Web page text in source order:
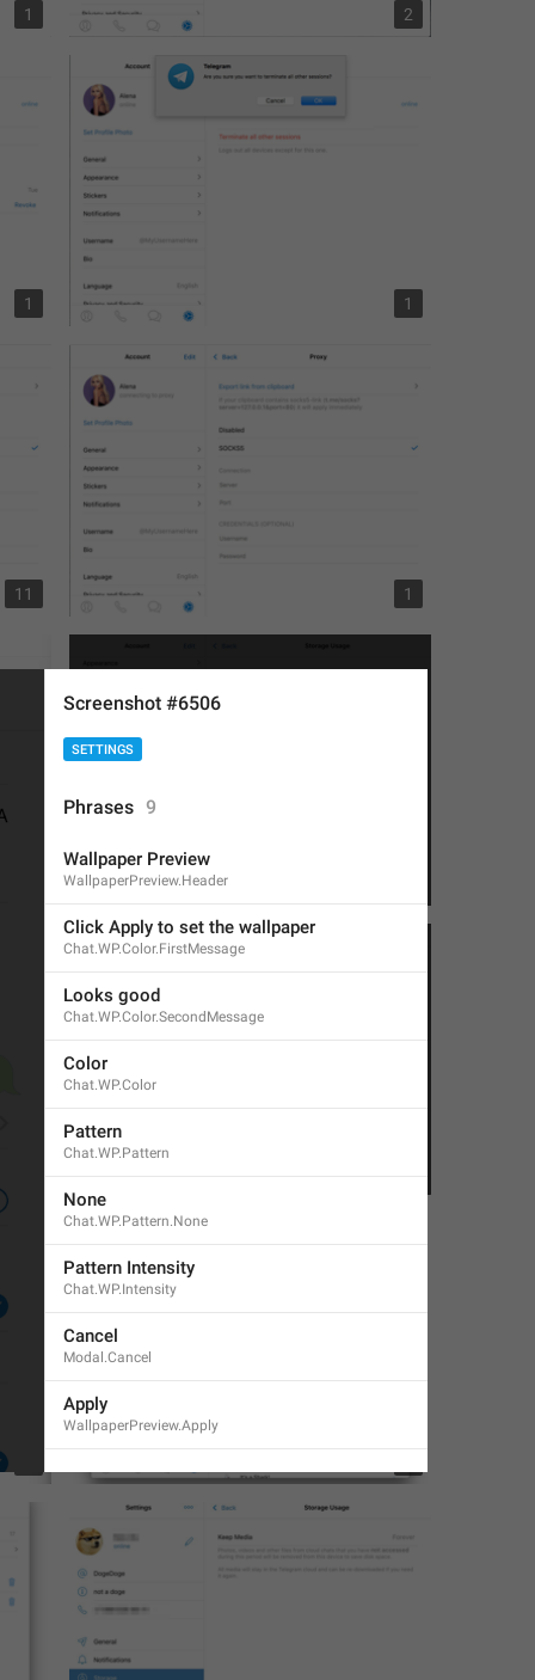
1 2
1 1
11 1
1
Screenshot #6506
SETTINGS
Phrases 9
Wallpaper Preview
WallpaperPreview.Header
Click Apply to set the wallpaper
Chat.WP.Color.FirstMessage
Looks good
Chat.WP.Color.SecondMessage
Color
Chat.WP.Color
Pattern
Chat.WP.Pattern
None
Chat.WP.Pattern.None
Pattern Intensity
Chat.WP.Intensity
Cancel
Modal.Cancel
Apply
WallpaperPreview.Apply